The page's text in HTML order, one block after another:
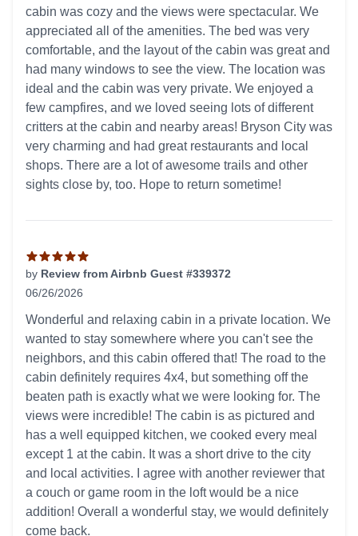
cabin was cozy and the views were spectacular. We
appreciated all of the amenities. The bed was very
comfortable, and the layout of the cabin was great and
had many windows to see the view. The location was
ideal and the cabin was very private. We enjoyed a
few campfires, and we loved seeing lots of different
critters at the cabin and nearby areas! Bryson City was
very charming and had great restaurants and local
shops. There are a lot of awesome trails and other
sights close by, too. Hope to return sometime!
by Review from Airbnb Guest #339372
06/26/2026
Wonderful and relaxing cabin in a private location. We
wanted to stay somewhere where you can't see the
neighbors, and this cabin offered that! The road to the
cabin definitely requires 4x4, but something off the
beaten path is exactly what we were looking for. The
views were incredible! The cabin is as pictured and
has a well equipped kitchen, we cooked every meal
except 1 at the cabin. It was a short drive to the city
and local activities. I agree with another reviewer that
a couch or game room in the loft would be a nice
addition! Overall a wonderful stay, we would definitely
come back.